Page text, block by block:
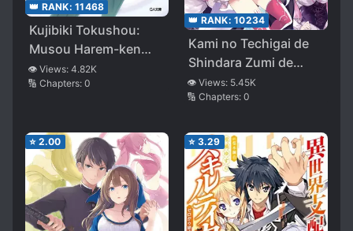
👑 RANK: 11468
Kujibiki Tokushou:
Musou Harem-ken
(LN)
👁️ Views: 4.82K
🔢 Chapters: 0
👑 RANK: 10234
Kami no Techigai de
Shindara Zumi de
Isekai ni Hourikomare
Mashita
👁️ Views: 5.45K
🔢 Chapters: 0
⭐ 2.00 ⭐ 3.29